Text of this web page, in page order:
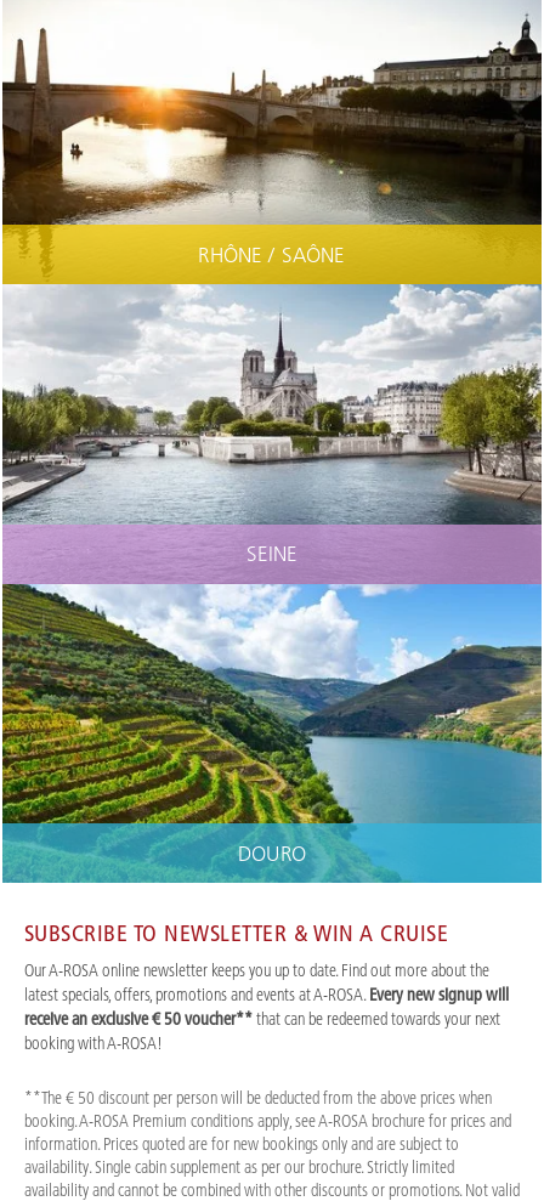
RHÔNE / SAÔNE
SEINE
DOURO
SUBSCRIBE TO NEWSLETTER & WIN A CRUISE
Our A-ROSA online newsletter keeps you up to date. Find out more about the
latest specials, offers, promotions and events at A-ROSA.Every new signup will
receive an exclusive € 50 voucher**that can be redeemed towards your next
booking with A-ROSA!
**The € 50 discount per person will be deducted from the above prices when
booking. A-ROSA Premium conditions apply, see A-ROSA brochure for prices and
information. Prices quoted are for new bookings only and are subject to
availability. Single cabin supplement as per our brochure. Strictly limited
availability and cannot be combined with other discounts or promotions. Not valid